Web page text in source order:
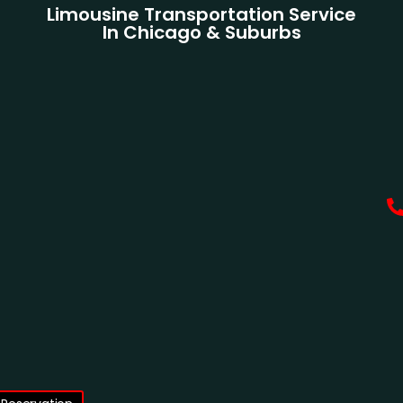
Limousine Transportation Service
In Chicago & Suburbs